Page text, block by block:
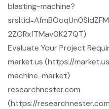
blasting-machine?
2ZGRx1TMav0K27QT)
Evaluate Your Project
market.us (https://
machine-market)
researchnester.com
(https://